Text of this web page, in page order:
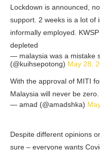
Lockdown is announced,
support. 2 weeks is a lot of
informally employed.
depleted
— malaysia was a mistake
(@kuihsepotong) May 28,
With the approval of MITI
Malaysia will never be
— amad (@amadshka)
Despite different opinions
sure – everyone wants